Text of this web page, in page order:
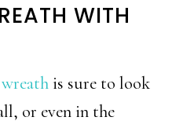
WITH
is sure to look
or even in the